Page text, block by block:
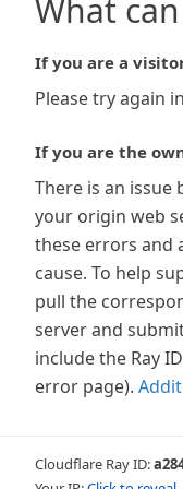
What
If you are a
Please try again
If you are the
There is an issue
your origin web
these errors and
cause. To help
pull the
server and
include the Ray
error page).
Cloudflare Ray ID: